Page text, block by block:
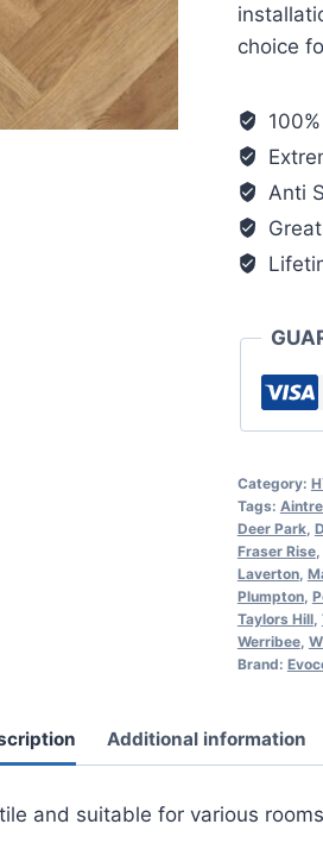
choice
Anti
Category:
Tags:
Deer Park,
Fraser Rise,
Laverton,
Plumpton,
Taylors Hill,
Werribee,
Brand:
Additional information
and suitable for various